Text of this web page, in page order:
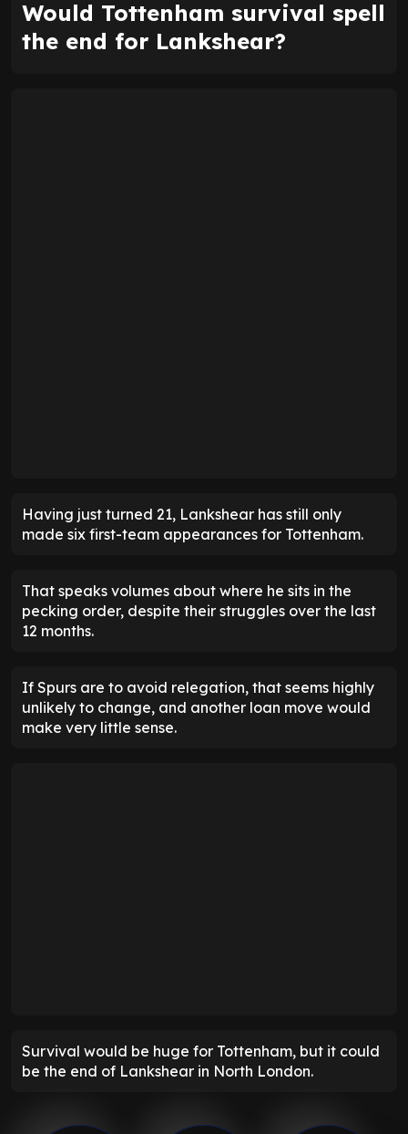
Would Tottenham survival spell
the end for Lankshear?
Having just turned 21, Lankshear has still only
made six first-team appearances for Tottenham.
That speaks volumes about where he sits in the
pecking order, despite their struggles over the last
12 months.
If Spurs are to avoid relegation, that seems highly
unlikely to change, and another loan move would
make very little sense.
Survival would be huge for Tottenham, but it could
be the end of Lankshear in North London.